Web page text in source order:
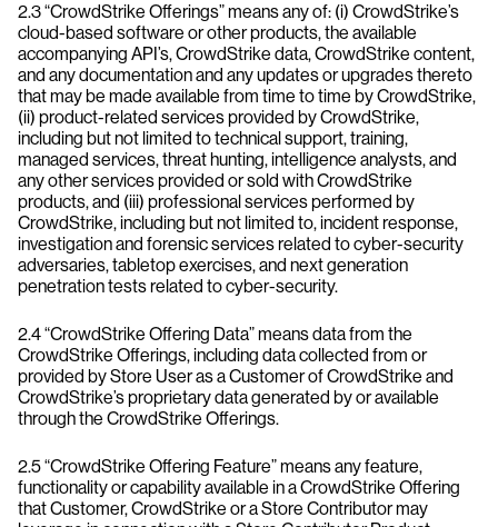
2.3 “CrowdStrike Offerings” means any of: (i) CrowdStrike’s
cloud-based software or other products, the available
accompanying API’s, CrowdStrike data, CrowdStrike content,
and any documentation and any updates or upgrades thereto
that may be made available from time to time by CrowdStrike,
(ii) product-related services provided by CrowdStrike,
including but not limited to technical support, training,
managed services, threat hunting, intelligence analysts, and
any other services provided or sold with CrowdStrike
products, and (iii) professional services performed by
CrowdStrike, including but not limited to, incident response,
investigation and forensic services related to cyber-security
adversaries, tabletop exercises, and next generation
penetration tests related to cyber-security.
2.4 “CrowdStrike Offering Data” means data from the
CrowdStrike Offerings, including data collected from or
provided by Store User as a Customer of CrowdStrike and
CrowdStrike’s proprietary data generated by or available
through the CrowdStrike Offerings.
2.5 “CrowdStrike Offering Feature” means any feature,
functionality or capability available in a CrowdStrike Offering
that Customer, CrowdStrike or a Store Contributor may